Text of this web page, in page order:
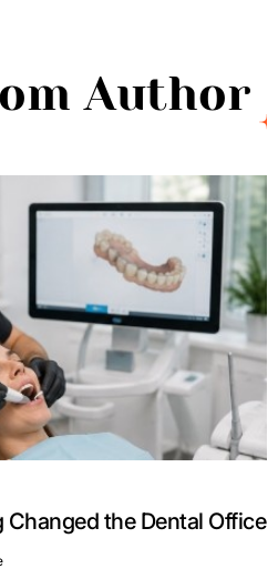
Author
the Dental Office